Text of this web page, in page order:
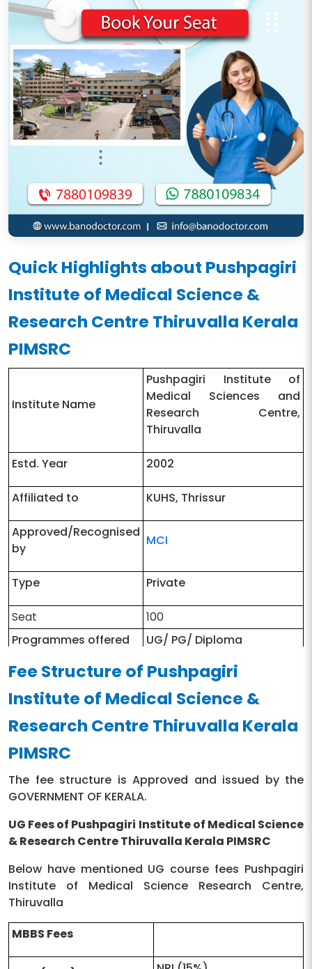
Quick Highlights about Pushpagiri
Institute of Medical Science &
Research Centre Thiruvalla Kerala
PIMSRC
Institute Name
Pushpagiri Institute of
Medical Sciences and
Research Centre,
Thiruvalla
Estd. Year 2002
Affiliated to KUHS, Thrissur
Approved/Recognised
by
MCI
Type Private
Seat
100
Programmes offered
UG/ PG/ Diploma
Principal Dr.T.P Thankappan
Address
Pushpagiri Buildings
Pathanamthitta Thiruvalla
Contact Number 0469-2733761, 2700755
Fee Structure of Pushpagiri
Institute of Medical Science &
Research Centre Thiruvalla Kerala
PIMSRC
The fee structure is Approved and issued by the
GOVERNMENT OF KERALA.
UG Fees of Pushpagiri Institute of Medical Science
& Research Centre Thiruvalla Kerala PIMSRC
Below have mentioned UG course fees Pushpagiri
Institute of Medical Science Research Centre,
Thiruvalla
MBBS Fees